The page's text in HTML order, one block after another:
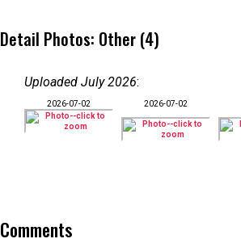
Detail Photos: Other (4)
Uploaded July 2026:
2026-07-02 2026-07-02
Comments